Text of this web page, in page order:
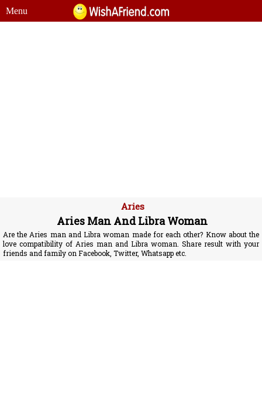
Menu
Aries
Aries Man And Libra Woman
Are the Aries man and Libra woman made for each other? Know about the
love compatibility of Aries man and Libra woman. Share result with your
friends and family on Facebook, Twitter, Whatsapp etc.